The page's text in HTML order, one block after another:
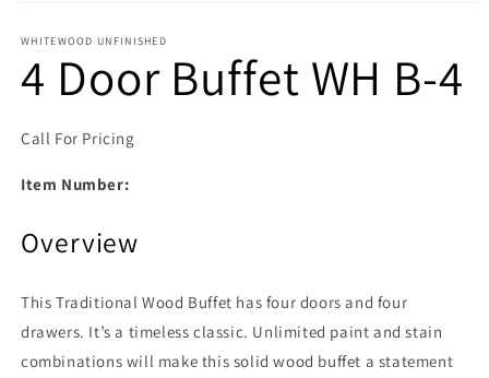
WHITEWOOD UNFINISHED
4 Door Buffet WH B-4
Call For Pricing
Item Number:
Overview
This Traditional Wood Buffet has four doors and four
drawers. It’s a timeless classic. Unlimited paint and stain
combinations will make this solid wood buffet a statement